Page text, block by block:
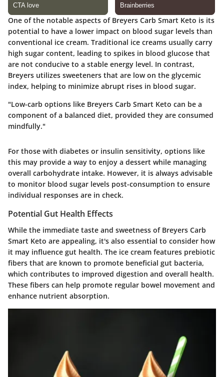
One of the notable aspects of Breyers Carb Smart Keto is its
potential to have a lower impact on blood sugar levels than
conventional ice cream. Traditional ice creams usually carry
high sugar content, leading to spikes in blood glucose that
are not conducive to a stable energy level. In contrast,
Breyers utilizes sweeteners that are low on the glycemic
index, helping to minimize abrupt rises in blood sugar.
"Low-carb options like Breyers Carb Smart Keto can be a
component of a balanced diet, provided they are consumed
mindfully."
For those with diabetes or insulin sensitivity, options like
this may provide a way to enjoy a dessert while managing
overall carbohydrate intake. However, it is always advisable
to monitor blood sugar levels post-consumption to ensure
individual responses are in check.
Potential Gut Health Effects
While the immediate taste and sweetness of Breyers Carb
Smart Keto are appealing, it's also essential to consider how
it may influence gut health. The ice cream features prebiotic
fibers that are known to promote beneficial gut bacteria,
which contributes to improved digestion and overall health.
These fibers can help promote regular bowel movement and
enhance nutrient absorption.